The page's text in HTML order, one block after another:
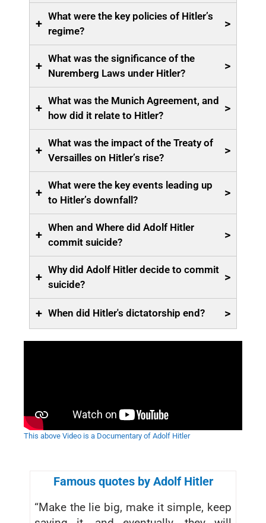
+
What were the key policies of Hitler’s
regime?
>
+
What was the significance of the
Nuremberg Laws under Hitler?
>
+
What was the Munich Agreement, and
how did it relate to Hitler?
>
+
What was the impact of the Treaty of
Versailles on Hitler’s rise?
>
+
What were the key events leading up
to Hitler’s downfall?
>
+
When and Where did Adolf Hitler
commit suicide?
>
+
Why did Adolf Hitler decide to commit
suicide?
>
+ When did Hitler's dictatorship end? >
This above Video is a Documentary of Adolf Hitler
Famous quotes by Adolf Hitler
“Make the lie big, make it simple, keep